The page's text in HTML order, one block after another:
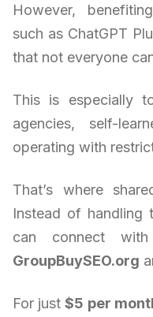
However,
such as ChatGPT
that not everyone
This is especially
agencies, self-
operating with
That’s where
Instead of handling
can connect
GroupBuySEO.org
For just$5 per